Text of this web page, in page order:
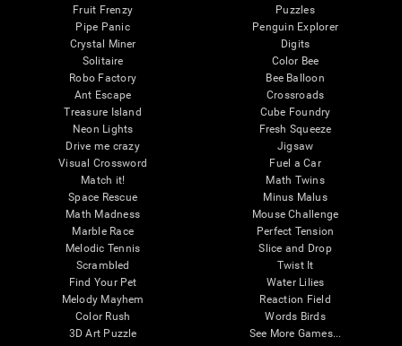
Fruit Frenzy
Pipe Panic
Crystal Miner
Solitaire
Robo Factory
Ant Escape
Treasure Island
Neon Lights
Drive me crazy
Visual Crossword
Match it!
Space Rescue
Math Madness
Marble Race
Melodic Tennis
Scrambled
Find Your Pet
Melody Mayhem
Color Rush
3D Art Puzzle
Puzzles
Penguin Explorer
Digits
Color Bee
Bee Balloon
Crossroads
Cube Foundry
Fresh Squeeze
Jigsaw
Fuel a Car
Math Twins
Minus Malus
Mouse Challenge
Perfect Tension
Slice and Drop
Twist It
Water Lilies
Reaction Field
Words Birds
See More Games...